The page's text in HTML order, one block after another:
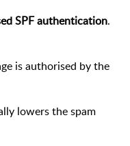
SPF authentication.
is authorised by the
lowers the spam